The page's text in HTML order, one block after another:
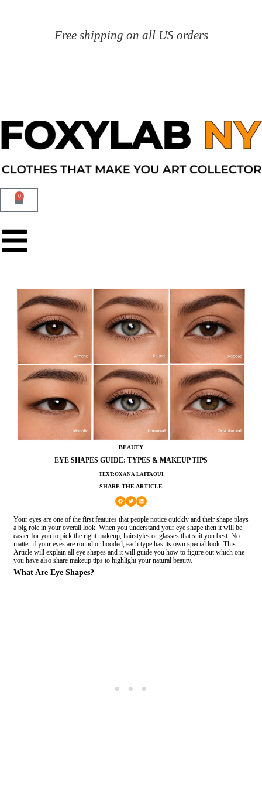
Free shipping on all US orders
0
BEAUTY
EYE SHAPES GUIDE: TYPES & MAKEUP TIPS
TEXT:OXANA LAITAOUI
SHARE THE ARTICLE
Your eyes are one of the first features that people notice quickly and their shape plays
a big role in your overall look. When you understand your eye shape then it will be
easier for you to pick the right makeup, hairstyles or glasses that suit you best. No
matter if your eyes are round or hooded, each type has its own special look. This
Article will explain all eye shapes and it will guide you how to figure out which one
you have also share makeup tips to highlight your natural beauty.
What Are Eye Shapes?